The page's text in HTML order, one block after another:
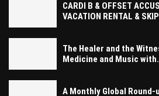
CARDI B & OFFSET
VACATION RENTAL &
The Healer and the
Medicine and Music
A Monthly Global